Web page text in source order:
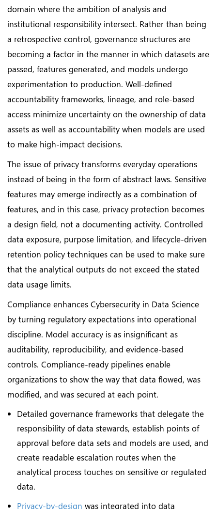
domain where the ambition of analysis and
institutional responsibility intersect. Rather than being
a retrospective control, governance structures are
becoming a factor in the manner in which datasets are
passed, features generated, and models undergo
experimentation to production. Well-defined
accountability frameworks, lineage, and role-based
access minimize uncertainty on the ownership of data
assets as well as accountability when models are used
to make high-impact decisions.
The issue of privacy transforms everyday operations
instead of being in the form of abstract laws. Sensitive
features may emerge indirectly as a combination of
features, and in this case, privacy protection becomes
a design field, not a documenting activity. Controlled
data exposure, purpose limitation, and lifecycle-driven
retention policy techniques can be used to make sure
that the analytical outputs do not exceed the stated
data usage limits.
Compliance enhances Cybersecurity in Data Science
by turning regulatory expectations into operational
discipline. Model accuracy is as insignificant as
auditability, reproducibility, and evidence-based
controls. Compliance-ready pipelines enable
organizations to show the way that data flowed, was
modified, and was secured at each point.
Detailed governance frameworks that delegate the
responsibility of data stewards, establish points of
approval before data sets and models are used, and
create readable escalation routes when the
analytical process touches on sensitive or regulated
data.
Privacy-by-design was integrated into data